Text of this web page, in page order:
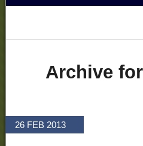
Archive
26 FEB 2013